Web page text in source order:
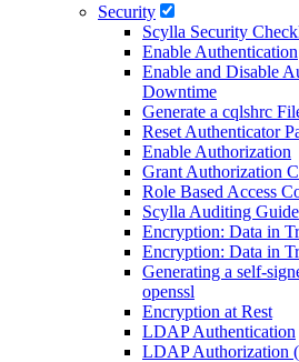
Security
Scylla Security
Enable Authentication
Enable and Disable
Downtime
Generate a cqlshrc
Reset Authenticator
Enable Authorization
Grant Authorization
Role Based Access
Scylla Auditing Guide
Encryption: Data in
Encryption: Data in
Generating a self-
openssl
Encryption at Rest
LDAP Authentication
LDAP Authorization